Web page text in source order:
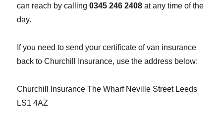
can reach by calling0345 246 2408at any time of the
day.
If you need to send your certificate of van insurance
back to Churchill Insurance, use the address below:
Churchill Insurance The Wharf Neville Street Leeds
LS1 4AZ